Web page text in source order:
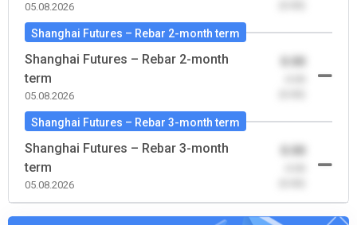
05.08.2026
Shanghai Futures – Rebar 2-month term
Shanghai Futures – Rebar 2-month
term
05.08.2026
0.00
Shanghai Futures – Rebar 3-month term
Shanghai Futures – Rebar 3-month
term
05.08.2026
0.00